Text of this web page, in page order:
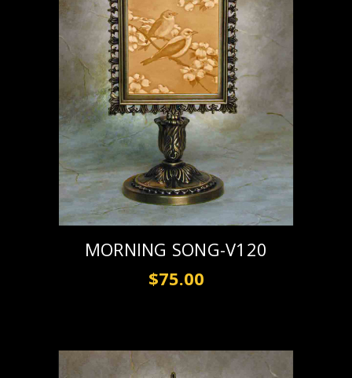
MORNING SONG-V120
$75.00